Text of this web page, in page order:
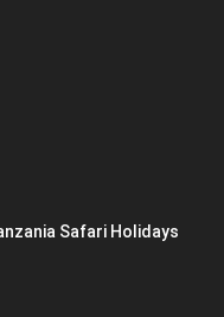
Safari Holidays